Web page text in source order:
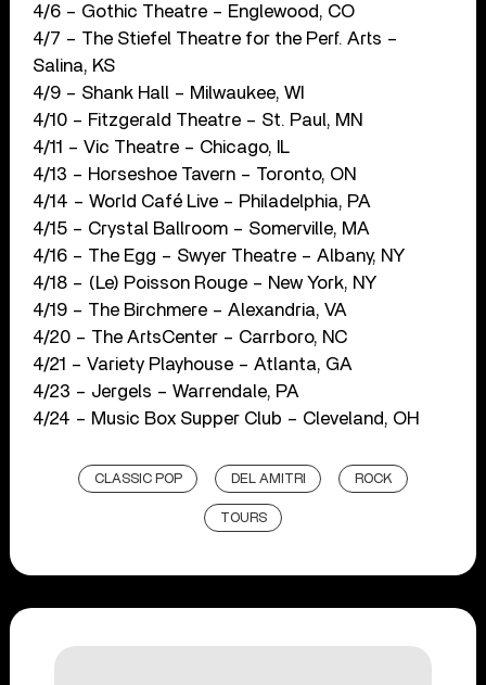
4/6 – Gothic Theatre – Englewood, CO
4/7 – The Stiefel Theatre for the Perf. Arts –
Salina, KS
4/9 – Shank Hall – Milwaukee, WI
4/10 – Fitzgerald Theatre – St. Paul, MN
4/11 – Vic Theatre – Chicago, IL
4/13 – Horseshoe Tavern – Toronto, ON
4/14 – World Café Live – Philadelphia, PA
4/15 – Crystal Ballroom – Somerville, MA
4/16 – The Egg – Swyer Theatre – Albany, NY
4/18 – (Le) Poisson Rouge – New York, NY
4/19 – The Birchmere – Alexandria, VA
4/20 – The ArtsCenter – Carrboro, NC
4/21 – Variety Playhouse – Atlanta, GA
4/23 – Jergels – Warrendale, PA
4/24 – Music Box Supper Club – Cleveland, OH
CLASSIC POP DEL AMITRI ROCK
TOURS